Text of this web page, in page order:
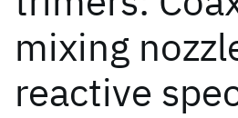
mixing
reactive